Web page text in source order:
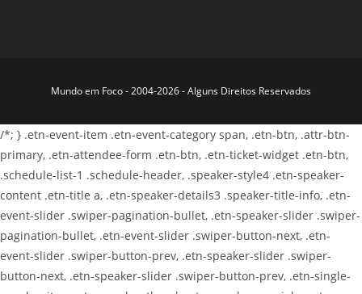
Mundo em Foco - 2004-2026 - Alguns Direitos Reservados
/*; } .etn-event-item .etn-event-category span, .etn-btn, .attr-btn-
primary, .etn-attendee-form .etn-btn, .etn-ticket-widget .etn-btn,
.schedule-list-1 .schedule-header, .speaker-style4 .etn-speaker-
content .etn-title a, .etn-speaker-details3 .speaker-title-info, .etn-
event-slider .swiper-pagination-bullet, .etn-speaker-slider .swiper-
pagination-bullet, .etn-event-slider .swiper-button-next, .etn-
event-slider .swiper-button-prev, .etn-speaker-slider .swiper-
button-next, .etn-speaker-slider .swiper-button-prev, .etn-single-